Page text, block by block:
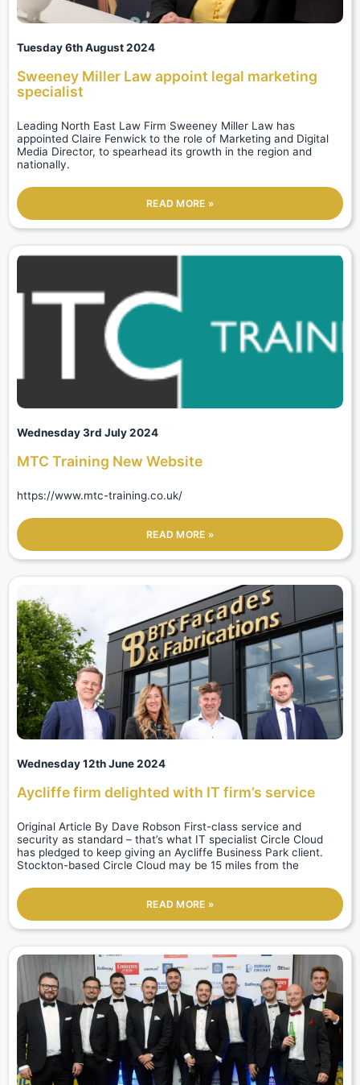
Tuesday 6th August 2024
Sweeney Miller Law appoint legal marketing
specialist
Leading North East Law Firm Sweeney Miller Law has
appointed Claire Fenwick to the role of Marketing and Digital
Media Director, to spearhead its growth in the region and
nationally.
READ MORE »
Wednesday 3rd July 2024
MTC Training New Website
https://www.mtc-training.co.uk/
READ MORE »
Wednesday 12th June 2024
Aycliffe firm delighted with IT firm’s service
Original Article By Dave Robson First-class service and
security as standard – that’s what IT specialist Circle Cloud
has pledged to keep giving an Aycliffe Business Park client.
Stockton-based Circle Cloud may be 15 miles from the
READ MORE »